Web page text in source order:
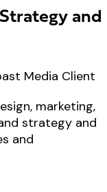
and
marketing,
strategy and
and